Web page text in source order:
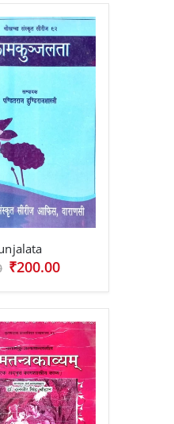
₹200.00